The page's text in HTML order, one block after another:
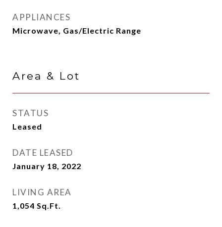
APPLIANCES
Microwave, Gas/Electric Range
Area & Lot
STATUS
Leased
DATE LEASED
January 18, 2022
LIVING AREA
1,054 Sq.Ft.